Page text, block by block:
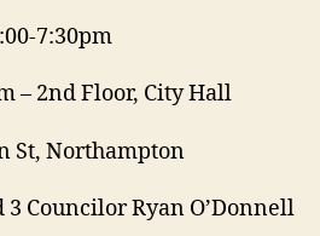
7:30pm
– 2nd Floor, City Hall
St, Northampton
3 Councilor Ryan O’Donnell